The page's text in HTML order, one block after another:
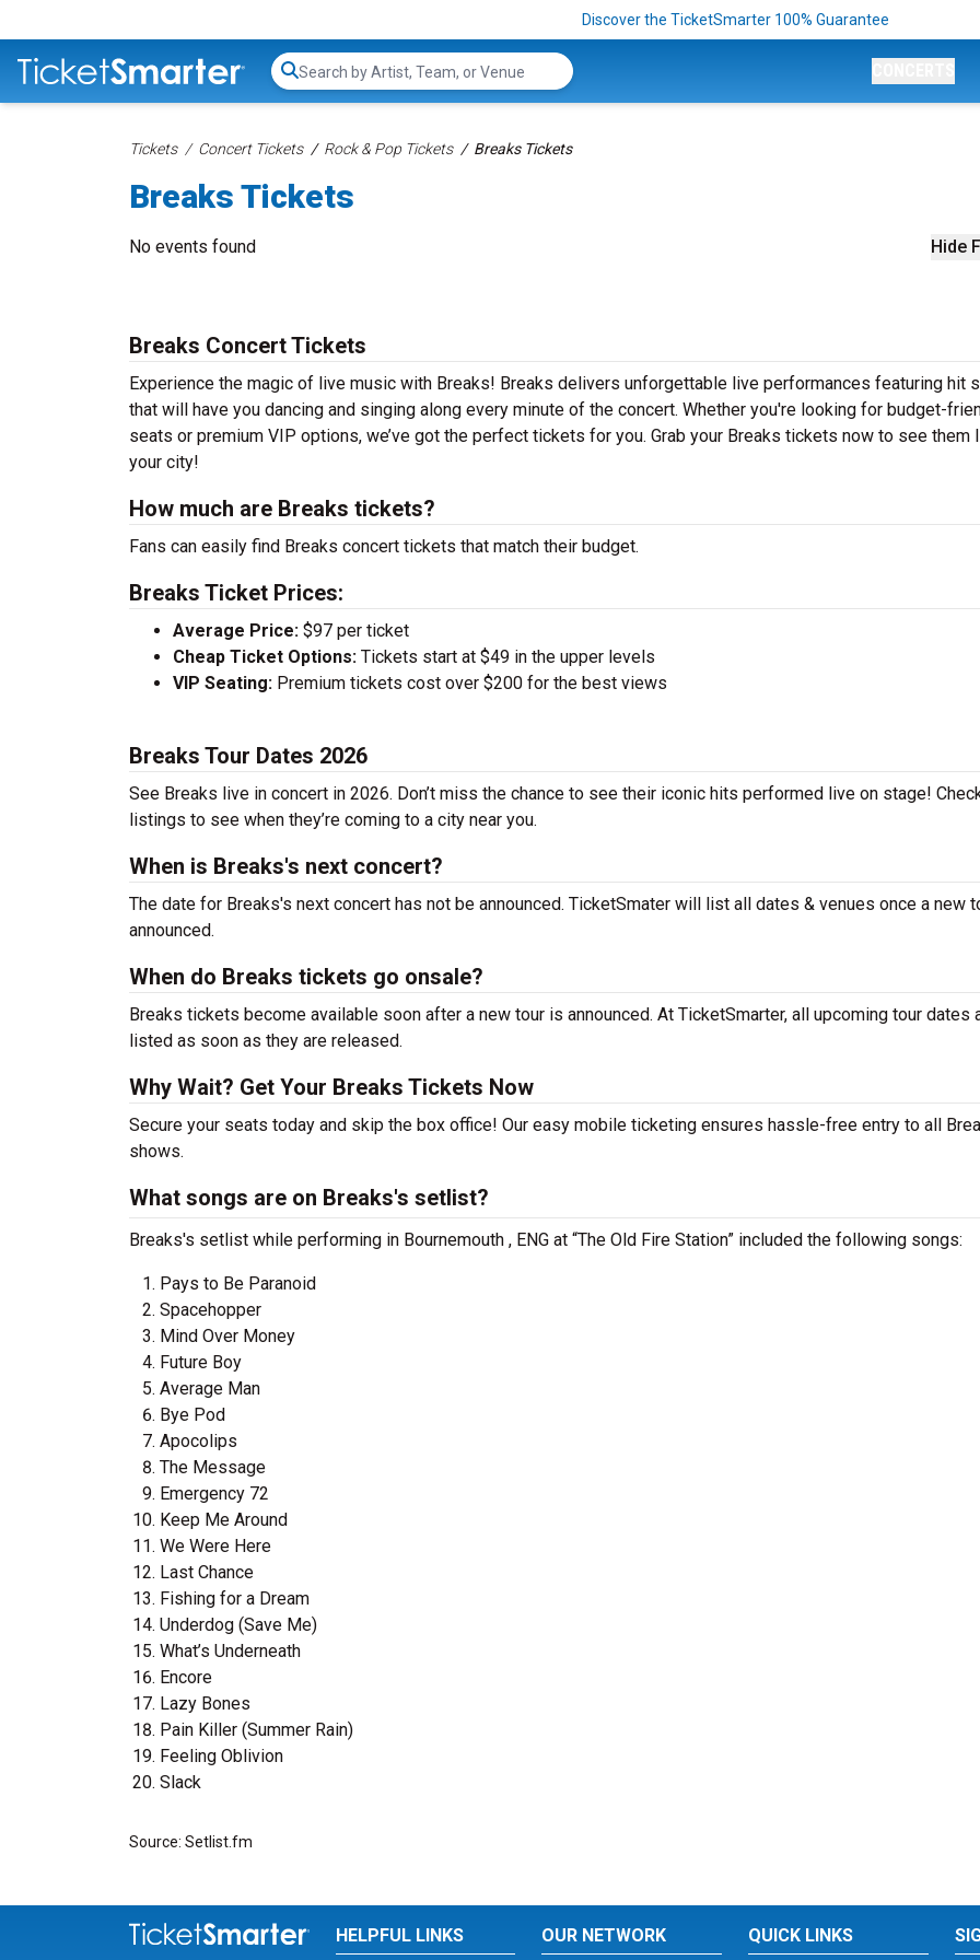
Discover the TicketSmarter 100% Guarantee
Search...
Tickets Concert Tickets Rock & Pop Tickets Breaks Tickets
Breaks Tickets
Hide
No events found
Breaks Concert Tickets
Experience the magic of live music with Breaks! Breaks delivers unforgettable live performances featuring hit
that will have you dancing and singing along every minute of the concert. Whether you're looking for budget-
seats or premium VIP options, we’ve got the perfect tickets for you. Grab your Breaks tickets now to see them
your city!
How much are Breaks tickets?
Fans can easily find Breaks concert tickets that match their budget.
Breaks Ticket Prices:
Average Price: $97 per ticket
Cheap Ticket Options: Tickets start at $49 in the upper levels
VIP Seating: Premium tickets cost over $200 for the best views
Breaks Tour Dates 2026
See Breaks live in concert in 2026. Don’t miss the chance to see their iconic hits performed live on stage!
listings to see when they’re coming to a city near you.
When is Breaks's next concert?
The date for Breaks's next concert has not be announced. TicketSmater will list all dates & venues once a new
announced.
When do Breaks tickets go onsale?
Breaks tickets become available soon after a new tour is announced. At TicketSmarter, all upcoming tour dates
listed as soon as they are released.
Why Wait? Get Your Breaks Tickets Now
Secure your seats today and skip the box office! Our easy mobile ticketing ensures hassle-free entry to all
shows.
What songs are on Breaks's setlist?
Breaks's setlist while performing in Bournemouth , ENG at “The Old Fire Station” included the following songs:
Pays to Be Paranoid
Spacehopper
Mind Over Money
Future Boy
Average Man
Bye Pod
Apocolips
The Message
Emergency 72
Keep Me Around
We Were Here
Last Chance
Fishing for a Dream
Underdog (Save Me)
What’s Underneath
Encore
Lazy Bones
Pain Killer (Summer Rain)
Feeling Oblivion
Slack
Source: Setlist.fm
HELPFUL LINKS OUR NETWORK QUICK LINKS